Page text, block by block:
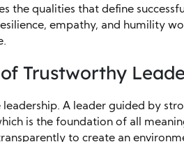
the qualities that define
empathy, and humility
Trustworthy
A leader guided by
is the foundation of all
to create an